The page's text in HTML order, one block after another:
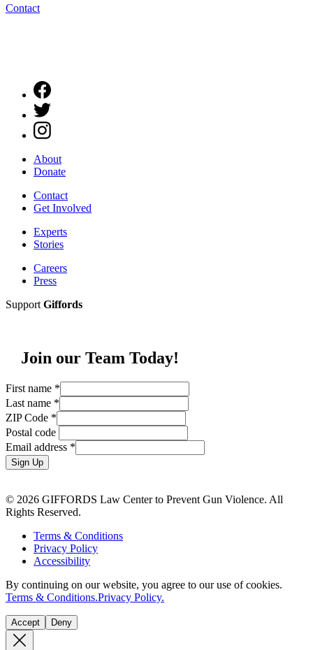
Contact
About
Donate
Contact
Get Involved
Experts
Stories
Careers
Press
Support Giffords
Join our Team Today!
First name *
Last name *
ZIP Code *
Postal code
Email address *
Sign Up
© 2026 GIFFORDS Law Center to Prevent Gun Violence. All
Rights Reserved.
Terms & Conditions
Privacy Policy
Accessibility
By continuing on our website, you agree to our use of cookies.
Terms & Conditions.Privacy Policy.
Accept Deny